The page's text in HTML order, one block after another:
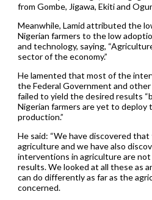
from Gombe, Jigawa, Ekiti and
Meanwhile, Lamid attributed the
Nigerian farmers to the low
and technology, saying,
sector of the economy.”
He lamented that most of the
the Federal Government and
failed to yield the desired results
Nigerian farmers are yet to deploy
production.”
He said: “We have discovered
agriculture and we have also
interventions in agriculture are
results. We looked at all these as
can do differently as far as the
concerned.